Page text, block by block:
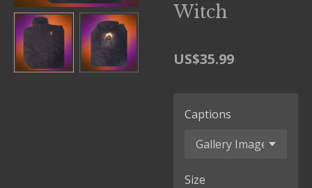
Witch
US$35.99
Captions
Size